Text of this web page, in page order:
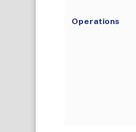
Operations